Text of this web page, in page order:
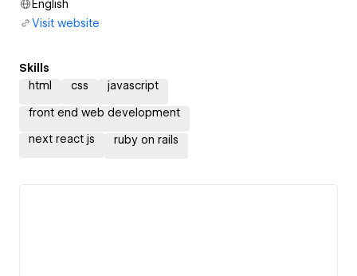
English
Visit website
Skills
html
css javascript
front end web development
next react js ruby on rails